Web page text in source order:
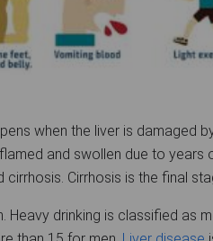
when the liver is damaged
and swollen due to years
Cirrhosis is the final
Heavy drinking is classified as